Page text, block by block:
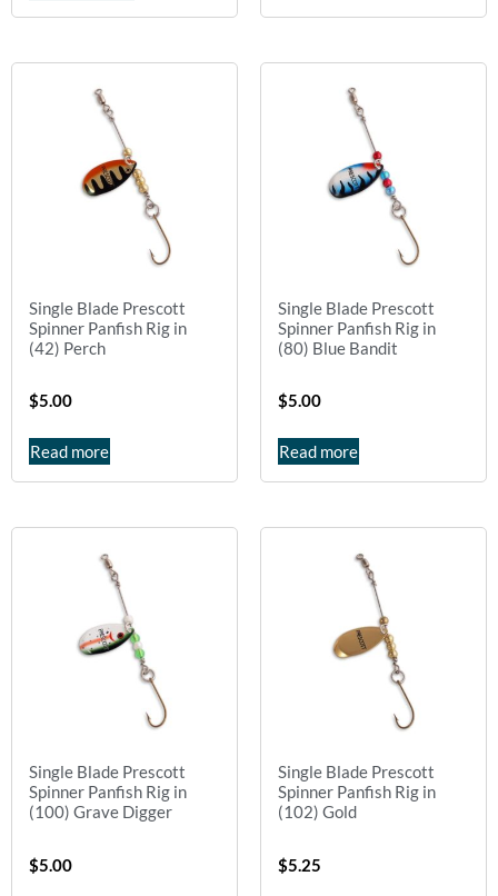
Single Blade Prescott
Spinner Panfish Rig in
(42) Perch
$5.00
Read more
Single Blade Prescott
Spinner Panfish Rig in
(80) Blue Bandit
$5.00
Read more
Single Blade Prescott
Spinner Panfish Rig in
(100) Grave Digger
$5.00
Single Blade Prescott
Spinner Panfish Rig in
(102) Gold
$5.25